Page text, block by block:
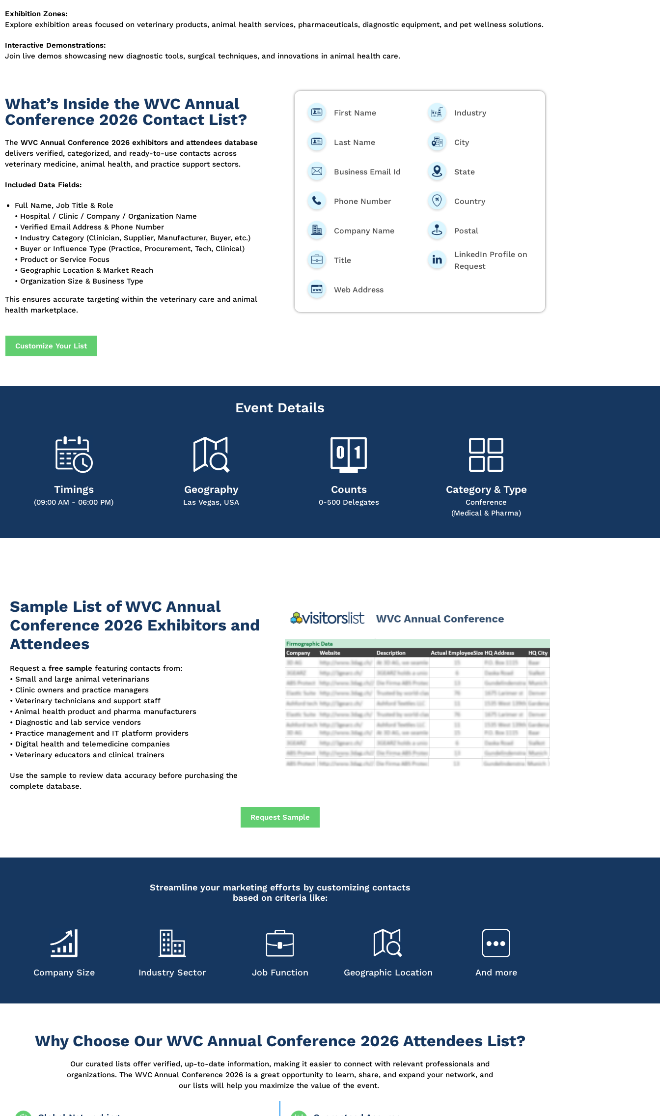
Exhibition Zones:
Explore exhibition areas focused on veterinary products, animal health services, pharmaceuticals, diagnostic equipment, and pet wellness solutions.
Interactive Demonstrations:
Join live demos showcasing new diagnostic tools, surgical techniques, and innovations in animal health care.
What’s Inside the WVC Annual
Conference 2026 Contact List?
The WVC Annual Conference 2026 exhibitors and attendees database
delivers verified, categorized, and ready-to-use contacts across
veterinary medicine, animal health, and practice support sectors.
Included Data Fields:
Full Name, Job Title & Role
• Hospital / Clinic / Company / Organization Name
• Verified Email Address & Phone Number
• Industry Category (Clinician, Supplier, Manufacturer, Buyer, etc.)
• Buyer or Influence Type (Practice, Procurement, Tech, Clinical)
• Product or Service Focus
• Geographic Location & Market Reach
• Organization Size & Business Type
This ensures accurate targeting within the veterinary care and animal
health marketplace.
Customize Your List
First Name
Last Name
Business Email Id
Phone Number
Company Name
Title
Web Address
Industry
City
State
Country
Postal
LinkedIn Profile on
Request
Event Details
Timings
(09:00 AM - 06:00 PM)
Geography
Las Vegas, USA
Counts
0-500 Delegates
Category & Type
Conference
(Medical & Pharma)
Sample List of WVC Annual
Conference 2026 Exhibitors and
Attendees
Request a free sample featuring contacts from:
• Small and large animal veterinarians
• Clinic owners and practice managers
• Veterinary technicians and support staff
• Animal health product and pharma manufacturers
• Diagnostic and lab service vendors
• Practice management and IT platform providers
• Digital health and telemedicine companies
• Veterinary educators and clinical trainers
Use the sample to review data accuracy before purchasing the
complete database.
Request Sample
Streamline your marketing efforts by customizing contacts
based on criteria like:
Company Size Industry Sector Job Function Geographic Location And more
Why Choose Our WVC Annual Conference 2026 Attendees List?
Our curated lists offer verified, up-to-date information, making it easier to connect with relevant professionals and
organizations. The WVC Annual Conference 2026 is a great opportunity to learn, share, and expand your network, and
our lists will help you maximize the value of the event.